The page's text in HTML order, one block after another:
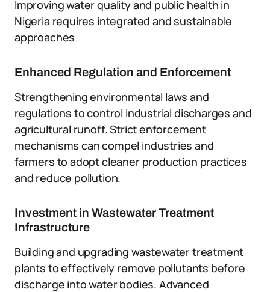
Improving water quality and public health in
Nigeria requires integrated and sustainable
approaches
Enhanced Regulation and Enforcement
Strengthening environmental laws and
regulations to control industrial discharges and
agricultural runoff. Strict enforcement
mechanisms can compel industries and
farmers to adopt cleaner production practices
and reduce pollution.
Investment in Wastewater Treatment
Infrastructure
Building and upgrading wastewater treatment
plants to effectively remove pollutants before
discharge into water bodies. Advanced